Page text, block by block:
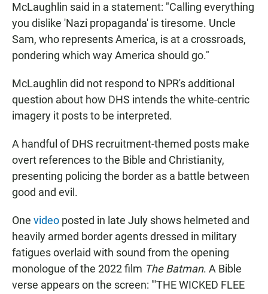
McLaughlin said in a statement: "Calling everything
you dislike 'Nazi propaganda' is tiresome. Uncle
Sam, who represents America, is at a crossroads,
pondering which way America should go."
McLaughlin did not respond to NPR's additional
question about how DHS intends the white-centric
imagery it posts to be interpreted.
A handful of DHS recruitment-themed posts make
overt references to the Bible and Christianity,
presenting policing the border as a battle between
good and evil.
One video posted in late July shows helmeted and
heavily armed border agents dressed in military
fatigues overlaid with sound from the opening
monologue of the 2022 film The Batman. A Bible
verse appears on the screen: "'THE WICKED FLEE